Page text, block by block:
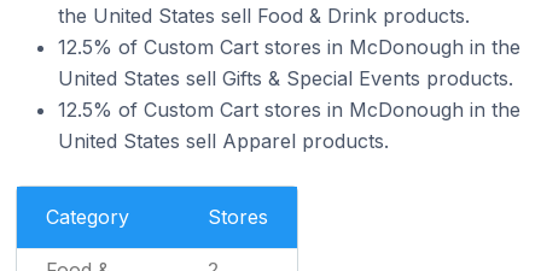
the United States sell Food & Drink products.
12.5% of Custom Cart stores in McDonough in the
United States sell Gifts & Special Events products.
12.5% of Custom Cart stores in McDonough in the
United States sell Apparel products.
Category Stores